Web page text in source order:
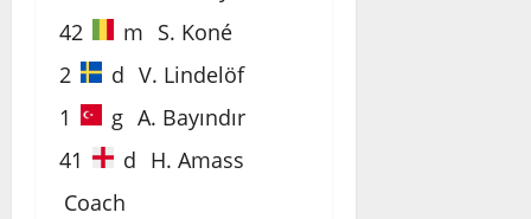
42
m S. Koné
2
d V. Lindelöf
1
g A. Bayındır
41
d H. Amass
Coach